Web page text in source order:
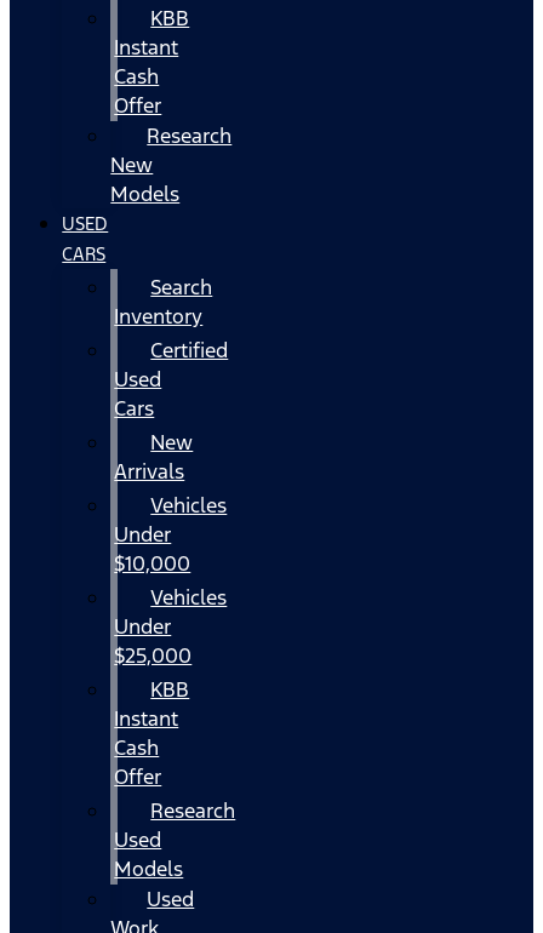
KBB
Instant
Cash
Offer
Research
New
Models
USED
CARS
Search
Inventory
Certified
Used
Cars
New
Arrivals
Vehicles
Under
$10,000
Vehicles
Under
$25,000
KBB
Instant
Cash
Offer
Research
Used
Models
Used